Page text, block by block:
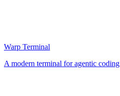
Warp Terminal
A modern terminal for agentic coding